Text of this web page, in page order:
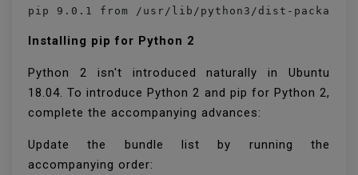
pip 9.0.1 from /usr/lib/python3/dist-packages
Installing pip for Python 2
Python 2 isn't introduced naturally in Ubuntu
18.04. To introduce Python 2 and pip for Python 2,
complete the accompanying advances:
Update the bundle list by running the
accompanying order: